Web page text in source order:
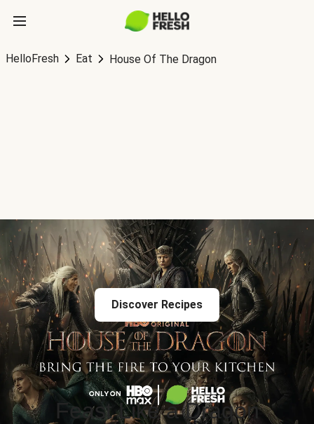
HelloFresh Eat House Of The Dragon
Discover Recipes
Feast Like a Dragon